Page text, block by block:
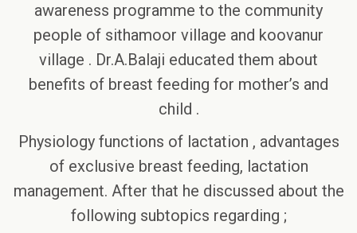
awareness programme to the community
people of sithamoor village and koovanur
village . Dr.A.Balaji educated them about
benefits of breast feeding for mother’s and
child .
Physiology functions of lactation , advantages
of exclusive breast feeding, lactation
management. After that he discussed about the
following subtopics regarding ;